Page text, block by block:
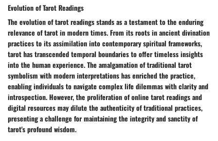
Evolution of Tarot Readings
The evolution of tarot readings stands as a testament to the enduring
relevance of tarot in modern times. From its roots in ancient divination
practices to its assimilation into contemporary spiritual frameworks,
tarot has transcended temporal boundaries to offer timeless insights
into the human experience. The amalgamation of traditional tarot
symbolism with modern interpretations has enriched the practice,
enabling individuals to navigate complex life dilemmas with clarity and
introspection. However, the proliferation of online tarot readings and
digital resources may dilute the authenticity of traditional practices,
presenting a challenge for maintaining the integrity and sanctity of
tarot's profound wisdom.